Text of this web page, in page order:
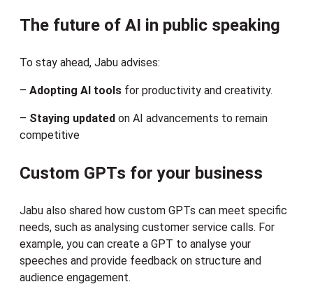
The future of AI in public speaking
To stay ahead, Jabu advises:
– Adopting AI tools for productivity and creativity.
– Staying updated on AI advancements to remain
competitive
Custom GPTs for your business
Jabu also shared how custom GPTs can meet specific
needs, such as analysing customer service calls. For
example, you can create a GPT to analyse your
speeches and provide feedback on structure and
audience engagement.